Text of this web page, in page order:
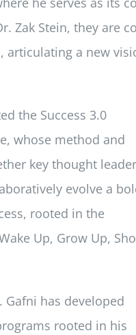
Zak Stein, they are
articulating a new
the Success 3.0
whose method and
key thought
evolve a
rooted in the
Up, Grow Up,
Gafni has developed
rooted in his